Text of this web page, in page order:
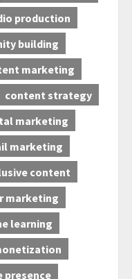
production
building
marketing
content strategy
marketing
marketing
content
marketing
learning
presence